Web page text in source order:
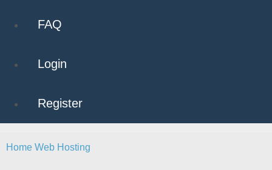
FAQ
Login
Register
Home Web Hosting